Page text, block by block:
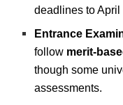
deadlines to April
Entrance
follow merit-
though some
assessments.